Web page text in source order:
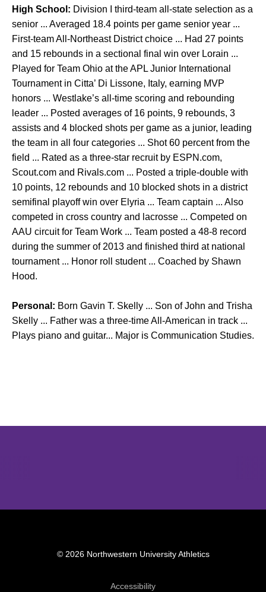
High School: Division I third-team all-state selection as a
senior ... Averaged 18.4 points per game senior year ...
First-team All-Northeast District choice ... Had 27 points
and 15 rebounds in a sectional final win over Lorain ...
Played for Team Ohio at the APL Junior International
Tournament in Citta’ Di Lissone, Italy, earning MVP
honors ... Westlake’s all-time scoring and rebounding
leader ... Posted averages of 16 points, 9 rebounds, 3
assists and 4 blocked shots per game as a junior, leading
the team in all four categories ... Shot 60 percent from the
field ... Rated as a three-star recruit by ESPN.com,
Scout.com and Rivals.com ... Posted a triple-double with
10 points, 12 rebounds and 10 blocked shots in a district
semifinal playoff win over Elyria ... Team captain ... Also
competed in cross country and lacrosse ... Competed on
AAU circuit for Team Work ... Team posted a 48-8 record
during the summer of 2013 and finished third at national
tournament ... Honor roll student ... Coached by Shawn
Hood.
Personal: Born Gavin T. Skelly ... Son of John and Trisha
Skelly ... Father was a three-time All-American in track ...
Plays piano and guitar... Major is Communication Studies.
© 2026 Northwestern University Athletics
AccessibilityOpens in a new window